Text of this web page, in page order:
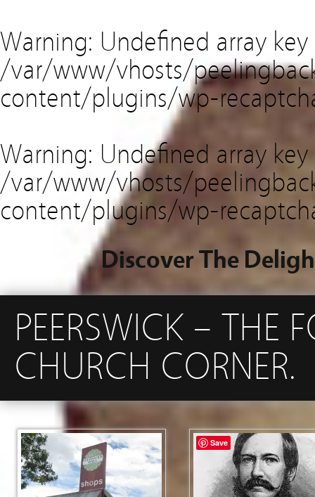
Warning: Undefined array
/var/www/vhosts/
content/plugins/wp-
Warning: Undefined array key
/var/www/vhosts/
content/plugins/wp-
Discover The
PEERSWICK – THE
CHURCH CORNER.
Save